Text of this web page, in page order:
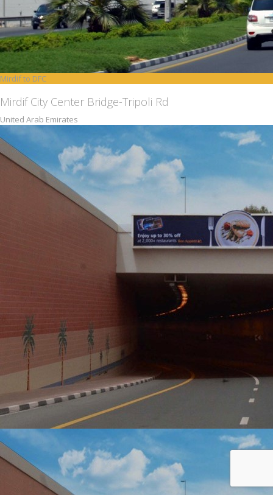
Mirdif to DFC
Mirdif City Center Bridge-Tripoli Rd
United Arab Emirates